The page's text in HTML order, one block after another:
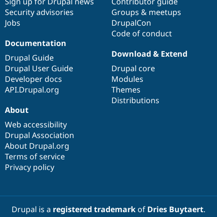
Security advisories
Jobs
Groups & meetups
DrupalCon
Code of conduct
Documentation
Drupal Guide
Drupal User Guide
Developer docs
API.Drupal.org
Download & Extend
Drupal core
Modules
Themes
Distributions
About
Web accessibility
Drupal Association
About Drupal.org
Terms of service
Privacy policy
Drupal is a registered trademarkof Dries Buytaert.